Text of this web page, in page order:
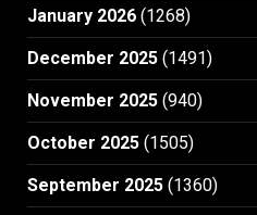
January 2026 (1268)
December 2025 (1491)
November 2025 (940)
October 2025 (1505)
September 2025 (1360)